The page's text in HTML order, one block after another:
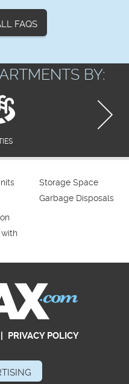
FAQS
BY:
Storage Space
Garbage Disposals
PRIVACY POLICY